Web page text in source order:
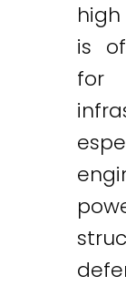
is